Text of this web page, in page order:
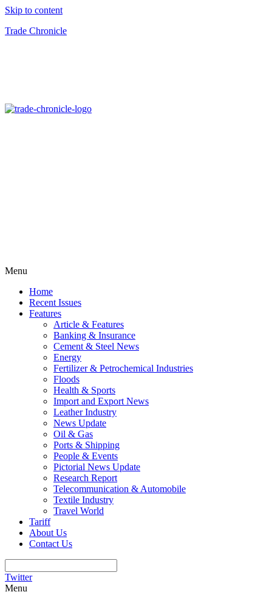
Skip to content
Trade Chronicle
Menu
Home
Recent Issues
Features
Article & Features
Banking & Insurance
Cement & Steel News
Energy
Fertilizer & Petrochemical Industries
Floods
Health & Sports
Import and Export News
Leather Industry
News Update
Oil & Gas
Ports & Shipping
People & Events
Pictorial News Update
Research Report
Telecommunication & Automobile
Textile Industry
Travel World
Tariff
About Us
Contact Us
Twitter
Menu